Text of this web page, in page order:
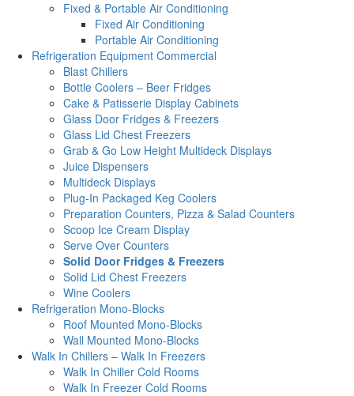
Fixed & Portable Air Conditioning
Fixed Air Conditioning
Portable Air Conditioning
Refrigeration Equipment Commercial
Blast Chillers
Bottle Coolers – Beer Fridges
Cake & Patisserie Display Cabinets
Glass Door Fridges & Freezers
Glass Lid Chest Freezers
Grab & Go Low Height Multideck Displays
Juice Dispensers
Multideck Displays
Plug-In Packaged Keg Coolers
Preparation Counters, Pizza & Salad Counters
Scoop Ice Cream Display
Serve Over Counters
Solid Door Fridges & Freezers
Solid Lid Chest Freezers
Wine Coolers
Refrigeration Mono-Blocks
Roof Mounted Mono-Blocks
Wall Mounted Mono-Blocks
Walk In Chillers – Walk In Freezers
Walk In Chiller Cold Rooms
Walk In Freezer Cold Rooms